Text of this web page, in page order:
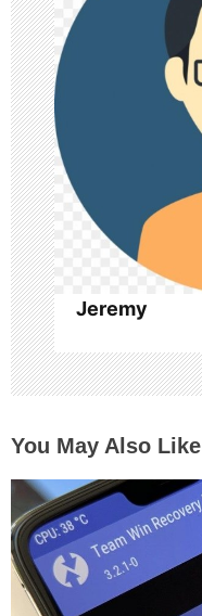
a
t
i
o
n
Jeremy
You May Also Like